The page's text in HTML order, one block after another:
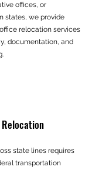
offices, or
states, we provide
relocation services
documentation, and
state lines requires
transportation